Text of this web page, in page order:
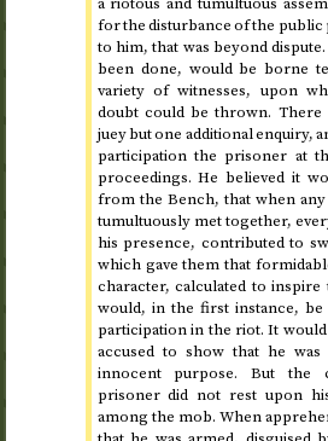
for the disturbance of the public
to him, that was beyond
been done, would be borne
variety of witnesses, upon
doubt could be thrown. There
juey but one additional enquiry,
participation the prisoner at
proceedings. He believed it
from the Bench, that when
tumultuously met together,
his presence, contributed to
which gave them that
character, calculated to
would, in the first instance,
participation in the riot. It
accused to show that he
innocent purpose. But the
prisoner did not rest upon
among the mob. When